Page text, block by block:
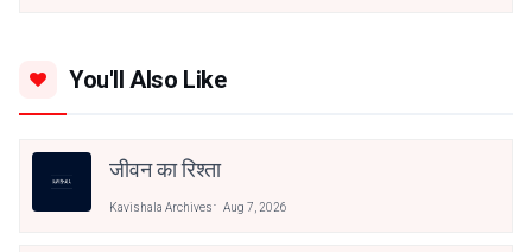
You'll Also Like
जीवन का रिश्ता
Kavishala Archives Aug 7, 2026